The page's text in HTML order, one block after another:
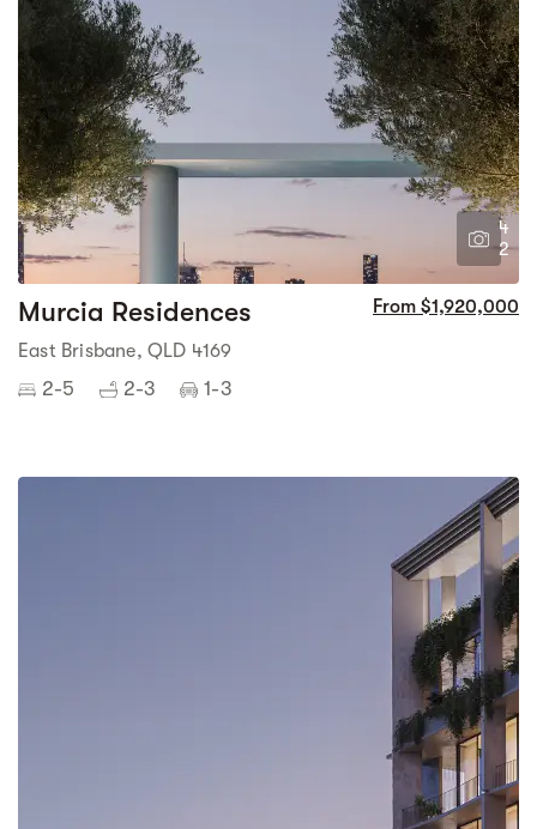
4
2
Murcia Residences From $1,920,000
East Brisbane, QLD 4169
2-5 2-3 1-3